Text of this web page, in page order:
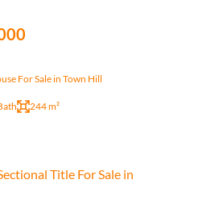
For Sale in Town Hill
244 m²